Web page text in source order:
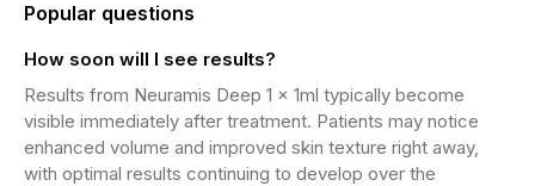
Popular questions
How soon will I see results?
Results from Neuramis Deep 1 x 1ml typically become
visible immediately after treatment. Patients may notice
enhanced volume and improved skin texture right away,
with optimal results continuing to develop over the